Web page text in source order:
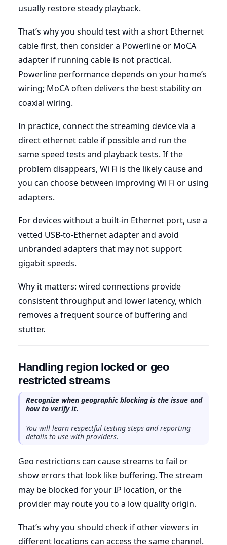
usually restore steady playback.
That’s why you should test with a short Ethernet
cable first, then consider a Powerline or MoCA
adapter if running cable is not practical.
Powerline performance depends on your home’s
wiring; MoCA often delivers the best stability on
coaxial wiring.
In practice, connect the streaming device via a
direct ethernet cable if possible and run the
same speed tests and playback tests. If the
problem disappears, Wi Fi is the likely cause and
you can choose between improving Wi Fi or using
adapters.
For devices without a built-in Ethernet port, use a
vetted USB-to-Ethernet adapter and avoid
unbranded adapters that may not support
gigabit speeds.
Why it matters: wired connections provide
consistent throughput and lower latency, which
removes a frequent source of buffering and
stutter.
Handling region locked or geo
restricted streams
Recognize when geographic blocking is the issue and
how to verify it.
You will learn respectful testing steps and reporting
details to use with providers.
Geo restrictions can cause streams to fail or
show errors that look like buffering. The stream
may be blocked for your IP location, or the
provider may route you to a low quality origin.
That’s why you should check if other viewers in
different locations can access the same channel.